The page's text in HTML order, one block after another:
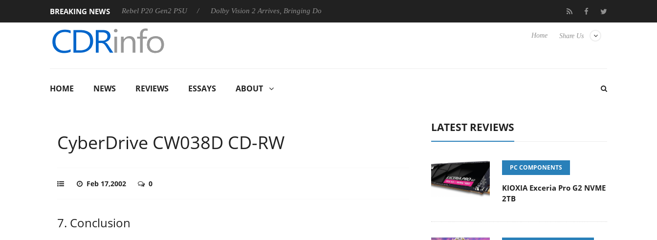
BREAKING NEWS
Sharkoon announces Rebel P20 Gen2 PSU Dolby Vision 2 Arrives, Bringing Dolby's Most Advanced Picture Experience Yet to Hisense TVs Club3D releases its first fully passive 9 m USB4
Share Us
Home
HOME NEWS REVIEWS ESSAYS ABOUT
CyberDrive CW038D CD-RW
Feb 17,2002 0
7. Conclusion
LATEST REVIEWS
PC COMPONENTS
KIOXIA Exceria Pro G2 NVME
2TB